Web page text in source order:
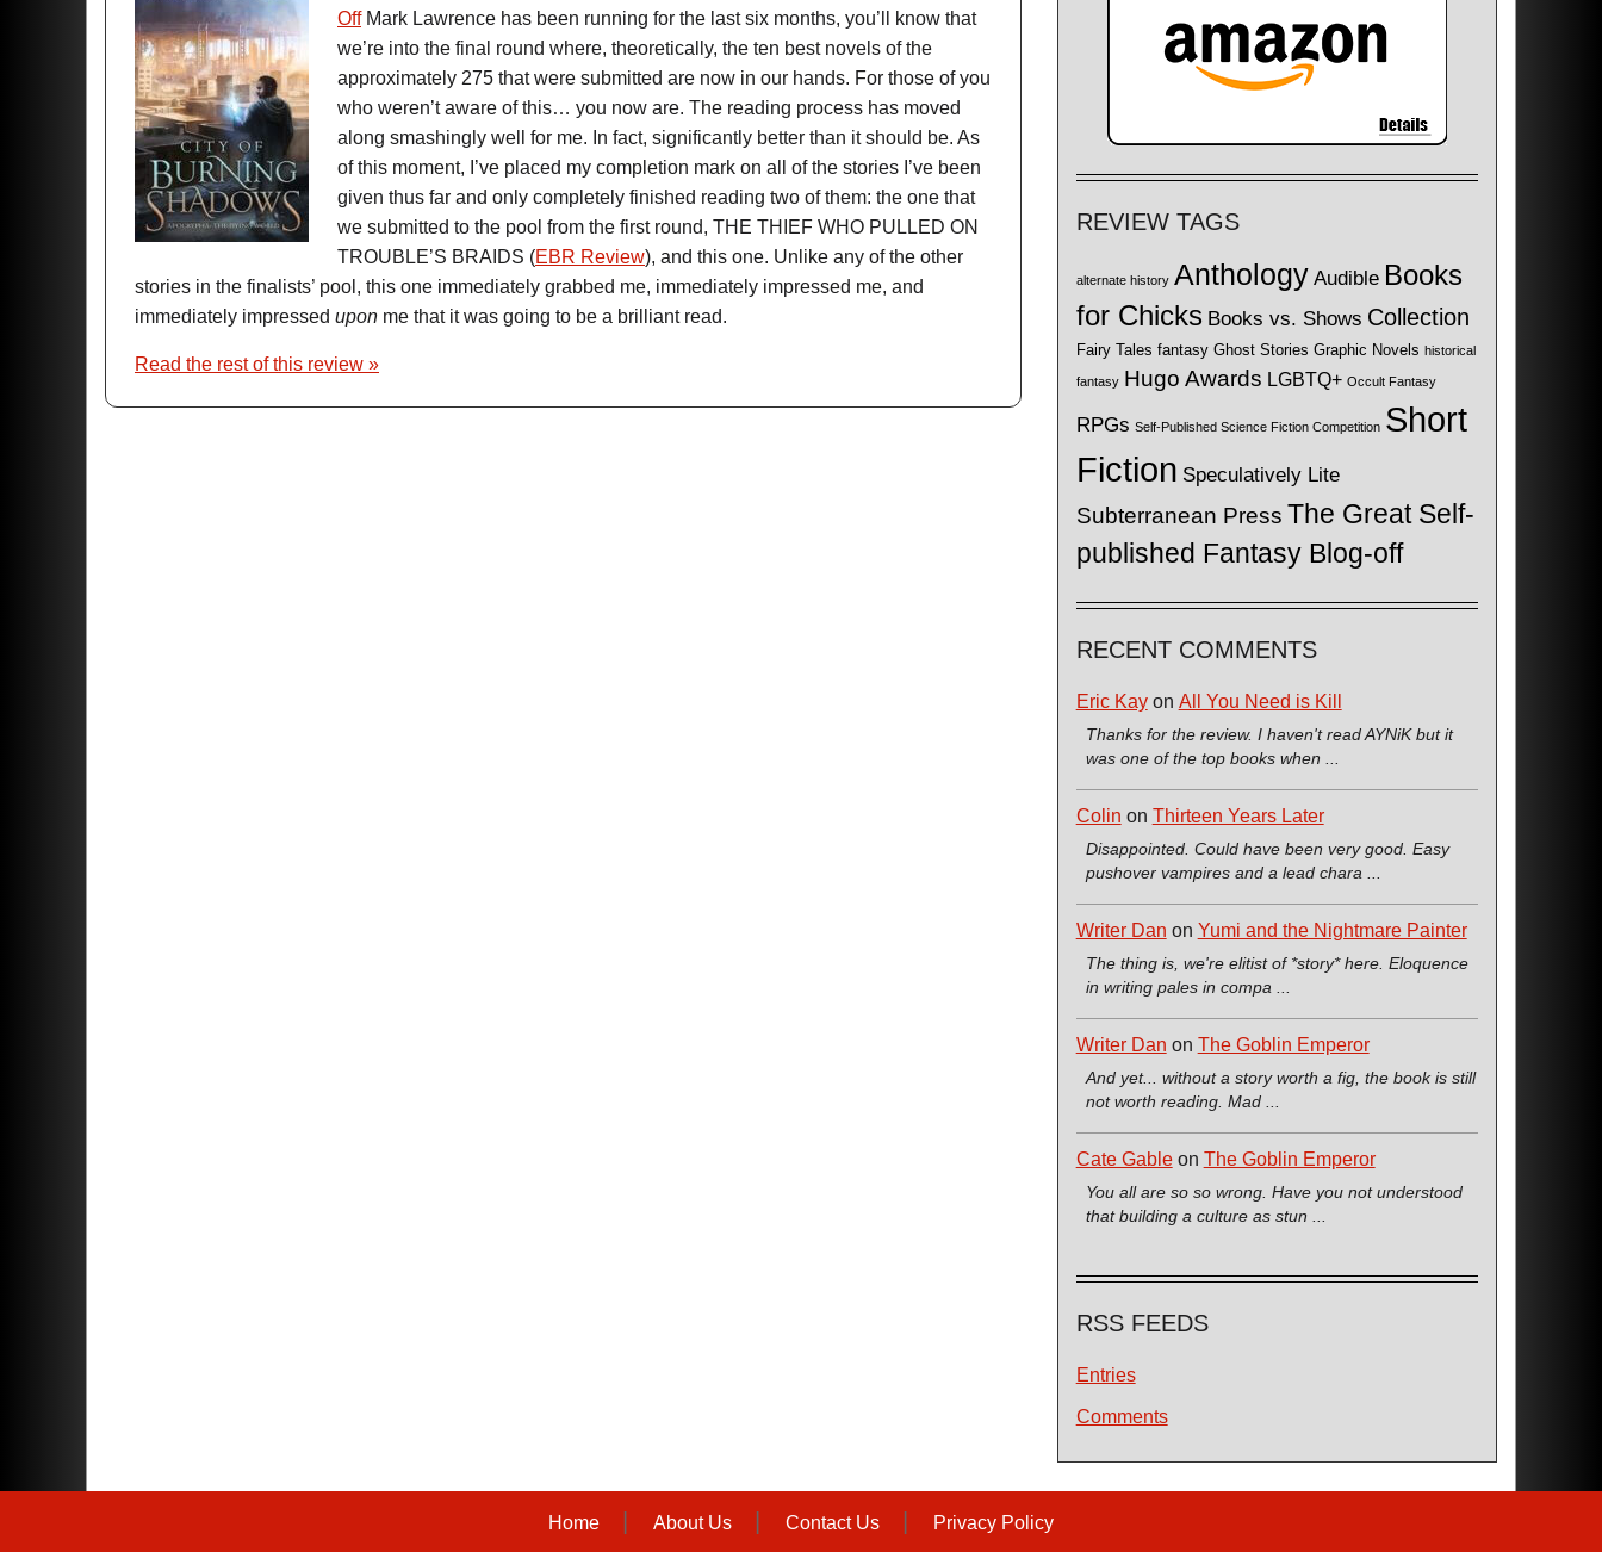
OffMark Lawrence has been running for the last six months, you’ll know that
we’re into the final round where, theoretically, the ten best novels of the
approximately 275 that were submitted are now in our hands. For those of you
who weren’t aware of this… you now are. The reading process has moved
along smashingly well for me. In fact, significantly better than it should be. As
of this moment, I’ve placed my completion mark on all of the stories I’ve been
given thus far and only completely finished reading two of them: the one that
we submitted to the pool from the first round, THE THIEF WHO PULLED ON
TROUBLE’S BRAIDS (EBR Review), and this one. Unlike any of the other
stories in the finalists’ pool, this one immediately grabbed me, immediately impressed me, and
immediately impressed upon me that it was going to be a brilliant read.
Read the rest of this review »
REVIEW TAGS
alternate history Anthology Audible Books
for Chicks Books vs. Shows Collection
Fairy Tales fantasy Ghost Stories Graphic Novels historical
fantasy Hugo Awards LGBTQ+ Occult Fantasy
RPGs Self-Published Science Fiction Competition Short
Fiction Speculatively Lite
Subterranean Press The Great Self-
published Fantasy Blog-off
RECENT COMMENTS
Eric Kayon All You Need is Kill
Thanks for the review. I haven't read AYNiK but it
was one of the top books when ...
Colin on Thirteen Years Later
Disappointed. Could have been very good. Easy
pushover vampires and a lead chara ...
Writer Dan on Yumi and the Nightmare Painter
The thing is, we're elitist of *story* here. Eloquence
in writing pales in compa ...
Writer Dan on The Goblin Emperor
And yet... without a story worth a fig, the book is still
not worth reading. Mad ...
Cate Gableon The Goblin Emperor
You all are so so wrong. Have you not understood
that building a culture as stun ...
RSS FEEDS
Entries
Comments
Home About Us Contact Us Privacy Policy